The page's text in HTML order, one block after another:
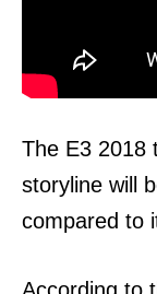
The E3 2018
storyline will
compared to